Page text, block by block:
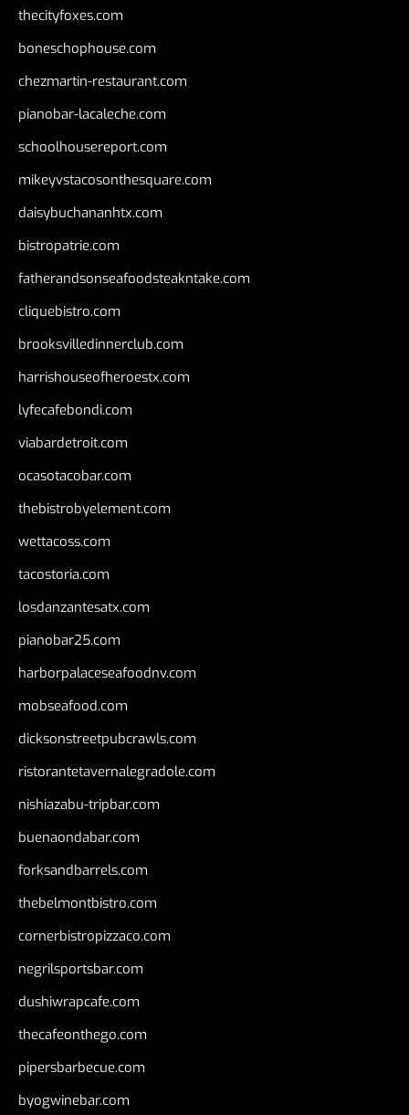
thecityfoxes.com
boneschophouse.com
chezmartin-restaurant.com
pianobar-lacaleche.com
schoolhousereport.com
mikeyvstacosonthesquare.com
daisybuchananhtx.com
bistropatrie.com
fatherandsonseafoodsteakntake.com
cliquebistro.com
brooksvilledinnerclub.com
harrishouseofheroestx.com
lyfecafebondi.com
viabardetroit.com
ocasotacobar.com
thebistrobyelement.com
wettacoss.com
tacostoria.com
losdanzantesatx.com
pianobar25.com
harborpalaceseafoodnv.com
mobseafood.com
dicksonstreetpubcrawls.com
ristorantetavernalegradole.com
nishiazabu-tripbar.com
buenaondabar.com
forksandbarrels.com
thebelmontbistro.com
cornerbistropizzaco.com
negrilsportsbar.com
dushiwrapcafe.com
thecafeonthego.com
pipersbarbecue.com
byogwinebar.com